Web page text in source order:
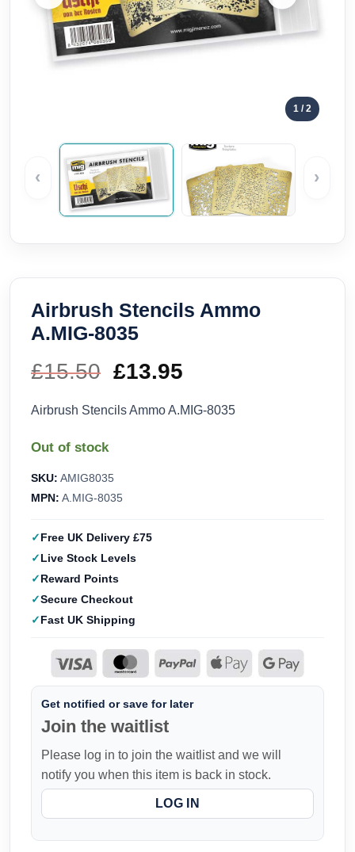
1 / 2
‹ ›
Airbrush Stencils Ammo
A.MIG-8035
£15.50 Original
price
£15.50.
£13.95
price
Airbrush Stencils Ammo A.MIG-8035
Out of stock
SKU: AMIG8035
MPN: A.MIG-8035
Free UK Delivery £75
Live Stock Levels
Reward Points
Secure Checkout
Fast UK Shipping
Get notified or save for later
Join the waitlist
Please log in to join the waitlist and we will
notify you when this item is back in stock.
LOG IN